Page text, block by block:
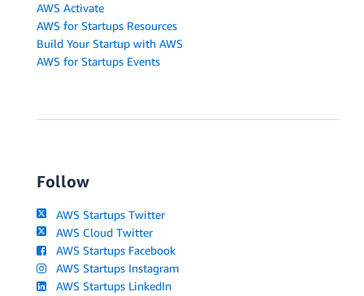
AWS Activate
AWS for Startups Resources
Build Your Startup with AWS
AWS for Startups Events
Follow
AWS Startups Twitter
AWS Cloud Twitter
AWS Startups Facebook
AWS Startups Instagram
AWS Startups LinkedIn